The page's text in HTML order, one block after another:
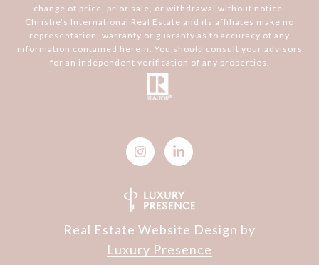
change of price, prior sale, or withdrawal without notice.
Christie’s International Real Estate and its affiliates make no
representation, warranty or guaranty as to accuracy of any
information contained herein. You should consult your advisors
for an independent verification of any properties.
Real Estate Website Design by
Luxury Presence